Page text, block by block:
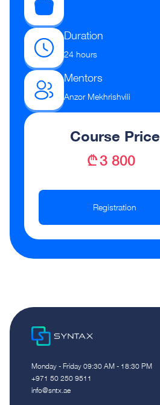
Duration
24 hours
Mentors
Anzor Mekhrishvili
Course Price
₾ 3 800
Registration
Monday - Friday 09:30 AM - 18:30 PM
‪+971 50 250 9511‬
info@sntx.ae